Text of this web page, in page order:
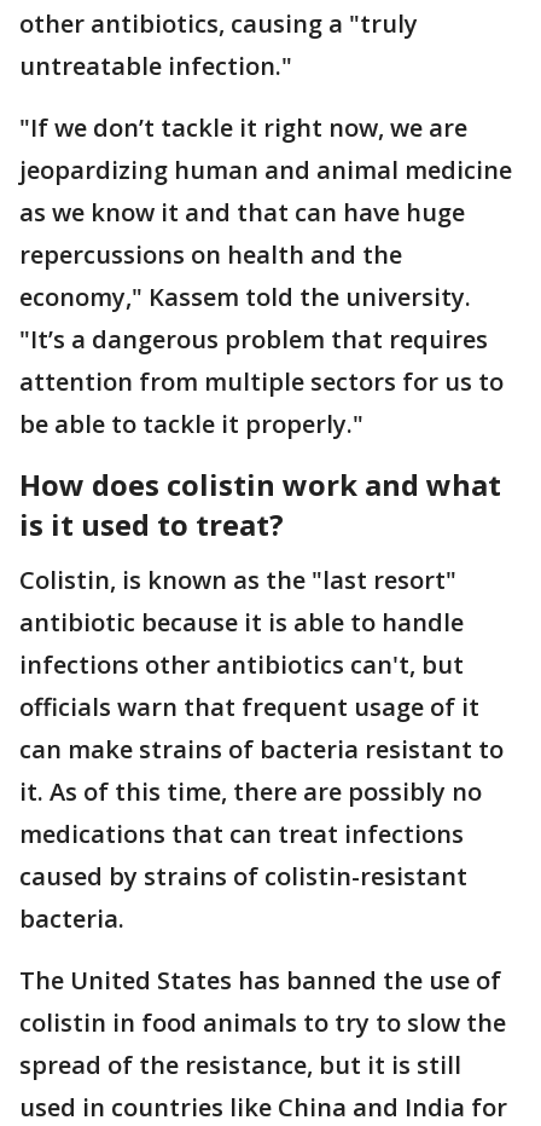
other antibiotics, causing a "truly
untreatable infection."
"If we don’t tackle it right now, we are
jeopardizing human and animal medicine
as we know it and that can have huge
repercussions on health and the
economy," Kassem told the university.
"It’s a dangerous problem that requires
attention from multiple sectors for us to
be able to tackle it properly."
How does colistin work and what
is it used to treat?
Colistin, is known as the "last resort"
antibiotic because it is able to handle
infections other antibiotics can't, but
officials warn that frequent usage of it
can make strains of bacteria resistant to
it. As of this time, there are possibly no
medications that can treat infections
caused by strains of colistin-resistant
bacteria.
The United States has banned the use of
colistin in food animals to try to slow the
spread of the resistance, but it is still
used in countries like China and India for